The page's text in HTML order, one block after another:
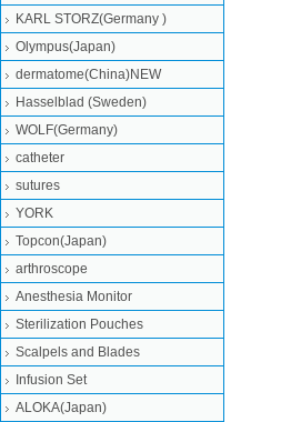
KARL STORZ(Germany )
Olympus(Japan)
dermatome(China)NEW
Hasselblad (Sweden)
WOLF(Germany)
catheter
sutures
YORK
Topcon(Japan)
arthroscope
Anesthesia Monitor
Sterilization Pouches
Scalpels and Blades
Infusion Set
ALOKA(Japan)